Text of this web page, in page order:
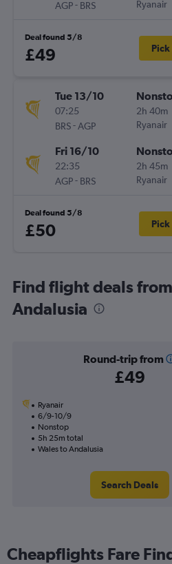
AGP- BRS
Ryanair
Deal found 5/8
£49 Pick
Tue 13/10
07:25
BRS-AGP
2h 40m
Ryanair
Fri 16/10
22:35
AGP- BRS
2h 45m
Ryanair
Deal found 5/8
£50 Pick
Find flight deals
Andalusia
Round-trip from
£49
Ryanair
6/9-10/9
Nonstop
5h 25m total
Wales to Andalusia
Search Deals
Cheapflights Fare